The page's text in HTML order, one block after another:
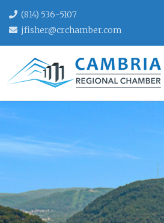
(814) 536-5107
jfisher@crchamber.com